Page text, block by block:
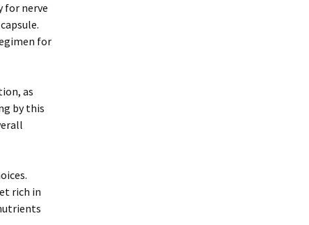
for nerve
for
as
by this
rich in